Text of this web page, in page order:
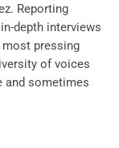
Reporting
depth interviews
pressing
of voices
and sometimes